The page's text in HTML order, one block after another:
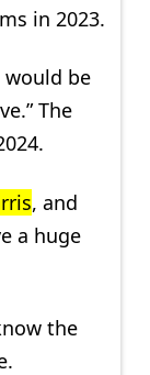
in 2023.
would be
The
, and
a huge
the